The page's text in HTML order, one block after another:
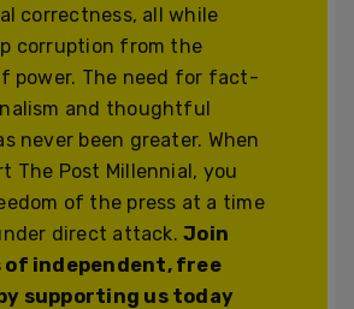
correctness, all while
corruption from the
power. The need for fact-
and thoughtful
never been greater. When
The Post Millennial, you
of the press at a time
direct attack.Join
of independent, free
supporting us today